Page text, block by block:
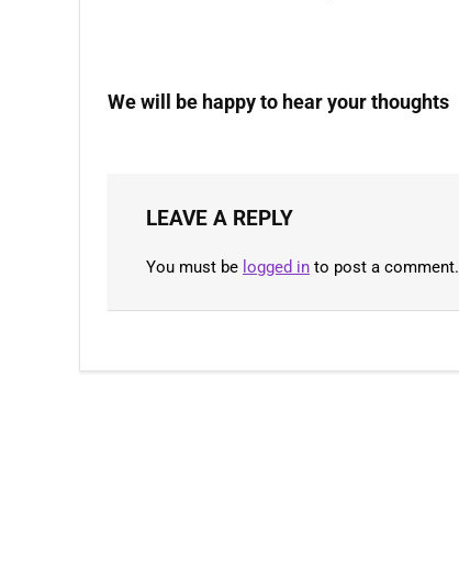
We will be happy to hear your thoughts
LEAVE A REPLY
You must be logged in to post a comment.